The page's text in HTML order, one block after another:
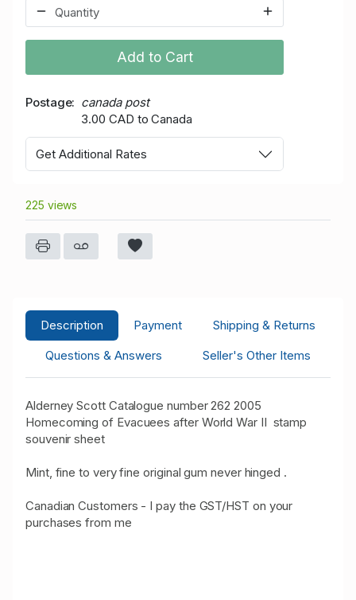
Add to Cart
Postage
canada post
3.00 CAD to Canada
Get Additional Rates
225 views
Description Payment
Shipping & Returns
Questions & Answers
Seller's Other Items
Alderney Scott Catalogue number 262 2005
Homecoming of Evacuees after World War II stamp
souvenir sheet
Mint, fine to very fine original gum never hinged .
Canadian Customers - I pay the GST/HST on your
purchases from me